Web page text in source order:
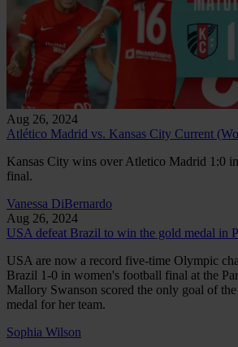
Aug 26, 2024
Atlético Madrid vs. Kansas City Current
Kansas City wins over Atletico Madrid 1:0
final.
Vanessa DiBernardo
Aug 26, 2024
USA defeat Brazil to win the gold medal in
USA are now a record five-time Olympic
Brazil 1-0 in women's football final at the
Mallory Swanson scored the only goal of
medal for her team.
Sophia Wilson